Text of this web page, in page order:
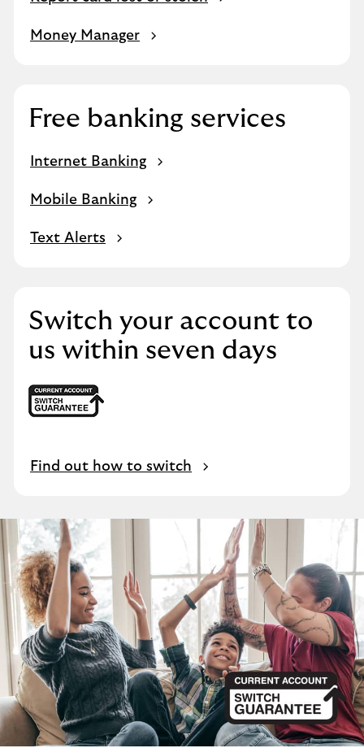
Money Manager
Free banking services
Internet Banking
Mobile Banking
Text Alerts
Switch your account to
us within seven days
Find out how to switch